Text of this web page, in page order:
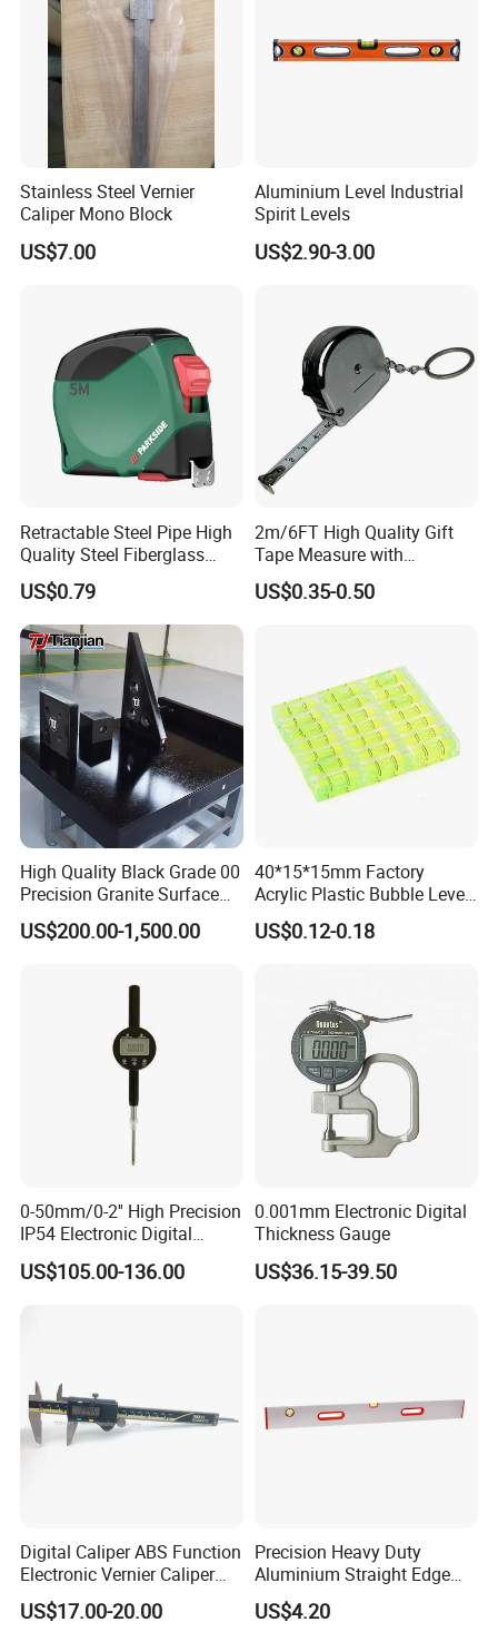
Stainless Steel Vernier
Caliper Mono Block
US$7.00
Aluminium Level Industrial
Spirit Levels
US$2.90-3.00
Retractable Steel Pipe High
Quality Steel Fiberglass
Fiber Tank Heavy-Duty
Magnetic-Hook
3m/5m/7.5m/10m Custom-
Logo Measuring Tape for
Home/Office/Factory Use
US$0.79
2m/6FT High Quality Gift
Tape Measure with
Keychain Metric British
Measuring Tape
US$0.35-0.50
High Quality Black Grade 00
Precision Granite Surface
Plate High Hardness Wear
Resistance Measuring Table
US$200.00-1,500.00
40*15*15mm Factory
Acrylic Plastic Bubble Level
Square Level Bubble
US$0.12-0.18
0-50mm/0-2'' High Precision
IP54 Electronic Digital
Indicator Professional
Supplier
US$105.00-136.00
0.001mm Electronic Digital
Thickness Gauge
US$36.15-39.50
Digital Caliper ABS Function
Electronic Vernier Caliper
with 4Cr13 Stainless Steel
(WW-150ABS01)
US$17.00-20.00
Precision Heavy Duty
Aluminium Straight Edge
Concrete Screed Board Floor
Tools Rule Screeding Spirit
US$4.20